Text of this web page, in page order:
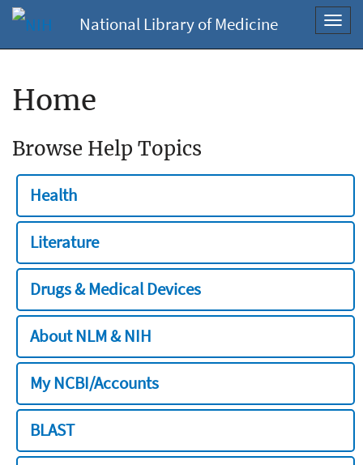
National Library of Medicine
Home
Browse Help Topics
Health
Literature
Drugs & Medical Devices
About NLM & NIH
My NCBI/Accounts
BLAST